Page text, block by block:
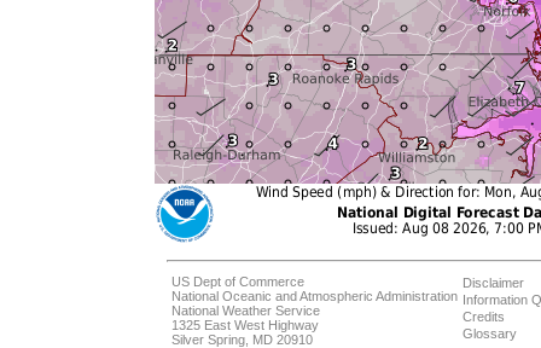
US Dept of Commerce
National Oceanic and Atmospheric Administration
National Weather Service
1325 East West Highway
Silver Spring, MD 20910
Disclaimer
Information
Credits
Glossary